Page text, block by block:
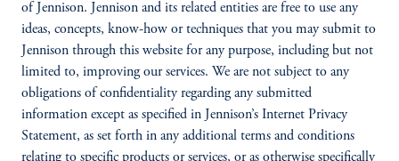
of Jennison. Jennison and its related entities are free to use any
ideas, concepts, know-how or techniques that you may submit to
Jennison through this website for any purpose, including but not
limited to, improving our services. We are not subject to any
obligations of confidentiality regarding any submitted
information except as specified in Jennison’s Internet Privacy
Statement, as set forth in any additional terms and conditions
relating to specific products or services, or as otherwise specifically